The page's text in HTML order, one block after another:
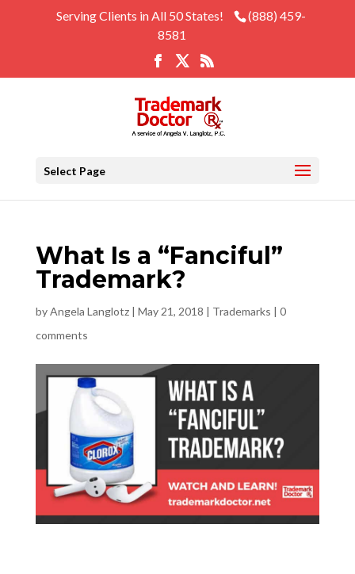
Serving Clients in All 50 States!
(888) 459-
8581
Select Page
What Is a “Fanciful”
Trademark?
byAngela Langlotz| May 21, 2018 | Trademarks | 0
comments